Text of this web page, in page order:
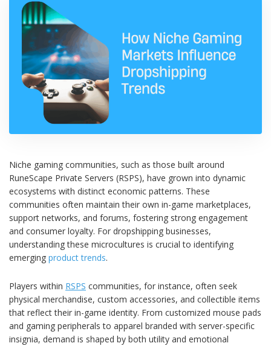
Niche gaming communities, such as those built around
RuneScape Private Servers (RSPS), have grown into dynamic
ecosystems with distinct economic patterns. These
communities often maintain their own in-game marketplaces,
support networks, and forums, fostering strong engagement
and consumer loyalty. For dropshipping businesses,
understanding these microcultures is crucial to identifying
emerging product trends.
Players within RSPS communities, for instance, often seek
physical merchandise, custom accessories, and collectible items
that reflect their in-game identity. From customized mouse pads
and gaming peripherals to apparel branded with server-specific
insignia, demand is shaped by both utility and emotional